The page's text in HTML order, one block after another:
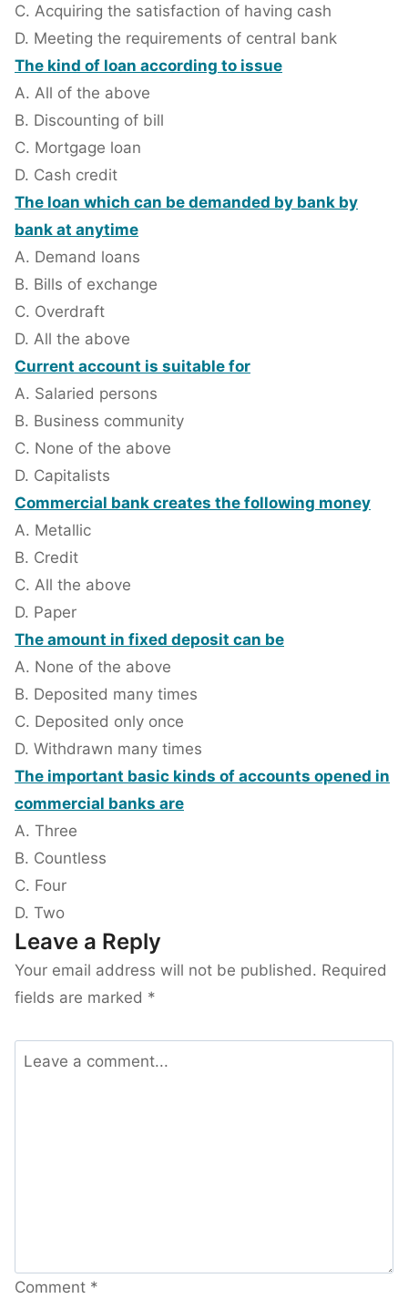
C. Acquiring the satisfaction of having cash
D. Meeting the requirements of central bank
The kind of loan according to issue
A. All of the above
B. Discounting of bill
C. Mortgage loan
D. Cash credit
The loan which can be demanded by bank by
bank at anytime
A. Demand loans
B. Bills of exchange
C. Overdraft
D. All the above
Current account is suitable for
A. Salaried persons
B. Business community
C. None of the above
D. Capitalists
Commercial bank creates the following money
A. Metallic
B. Credit
C. All the above
D. Paper
The amount in fixed deposit can be
A. None of the above
B. Deposited many times
C. Deposited only once
D. Withdrawn many times
The important basic kinds of accounts opened in
commercial banks are
A. Three
B. Countless
C. Four
D. Two
Leave a Reply
Your email address will not be published. Required
fields are marked *
Comment *